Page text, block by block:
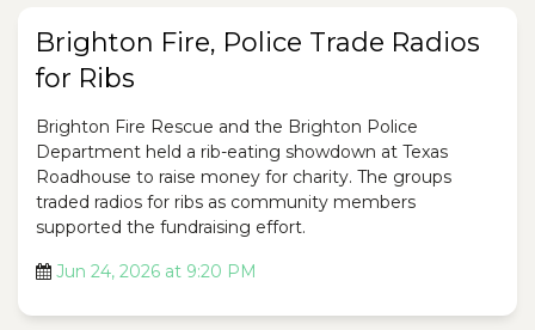
Brighton Fire, Police Trade Radios
for Ribs
Brighton Fire Rescue and the Brighton Police
Department held a rib-eating showdown at Texas
Roadhouse to raise money for charity. The groups
traded radios for ribs as community members
supported the fundraising effort.
Jun 24, 2026 at 9:20 PM